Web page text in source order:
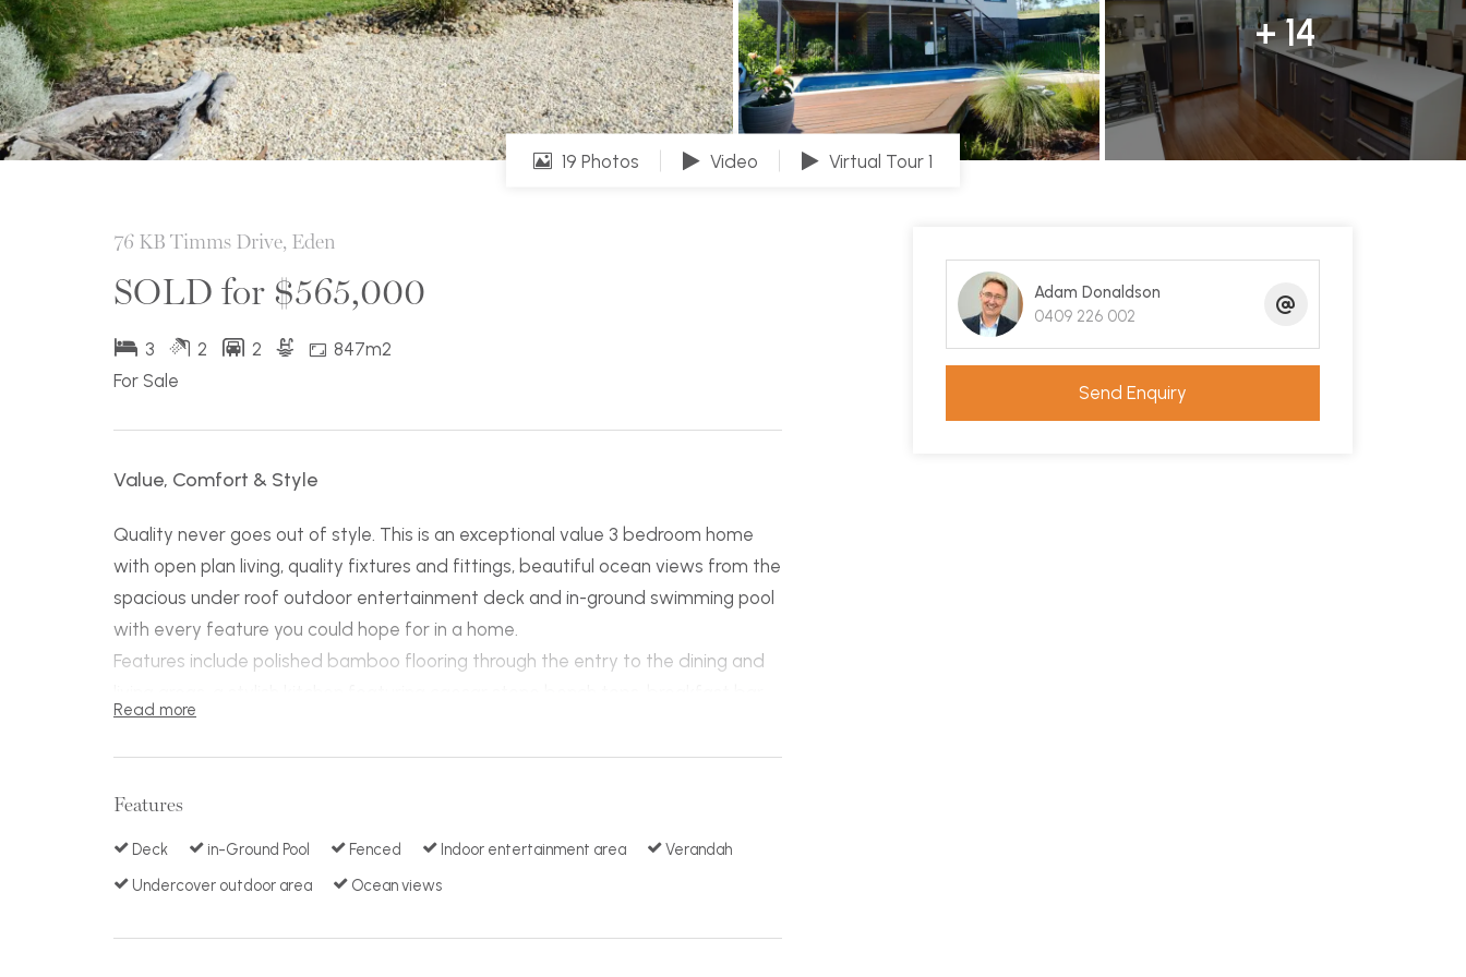
+ 14
19 Photos Video Virtual Tour 1
76 KB Timms Drive, Eden
SOLD for $565,000
3 2 2
847m2
For Sale
Value, Comfort & Style
Quality never goes out of style. This is an exceptional value 3 bedroom home
with open plan living, quality fixtures and fittings, beautiful ocean views from the
spacious under roof outdoor entertainment deck and in-ground swimming pool
with every feature you could hope for in a home.
Features include polished bamboo flooring through the entry to the dining and
and stainless appliances. Each bedroom is generous in size with walk-in-robes in
two and luxurious ensuite with bath in the main. The dining and living areas
looks the pool area that has been meticulously landscaped with a stunning
array of plants, timber and stone work.
A huge rumpus area at pool level can be
speaker system, study area, extra large double garage, fully fenced yard with
Read more
Features
Deck in-Ground Pool Fenced Indoor entertainment area
Verandah
Undercover outdoor area
Ocean views
Adam Donaldson
0409 226 002
Send Enquiry